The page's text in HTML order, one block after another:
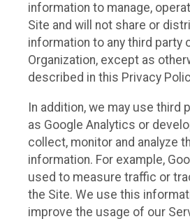
information to manage,
Site and will not share or
information to any third party
Organization, except as
described in this Privacy
In addition, we may use third
as Google Analytics or
collect, monitor and analyze
information. For example,
used to measure traffic or
the Site. We use this
improve the usage of our